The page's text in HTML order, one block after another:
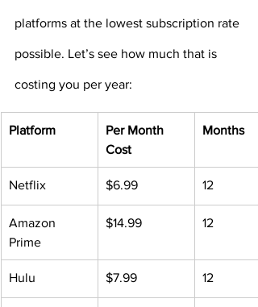
platforms at the lowest subscription rate
possible. Let’s see how much that is
costing you per year:
Platform
Per Month
Cost
Months
Netflix $6.99 12
Amazon
Prime
$14.99 12
​Hulu $7.99 12